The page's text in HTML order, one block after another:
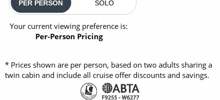
PER PERSON SOLO
Your current viewing preference is:
Per-Person Pricing
* Prices shown are per person, based on two adults sharing a
twin cabin and include all cruise offer discounts and savings.